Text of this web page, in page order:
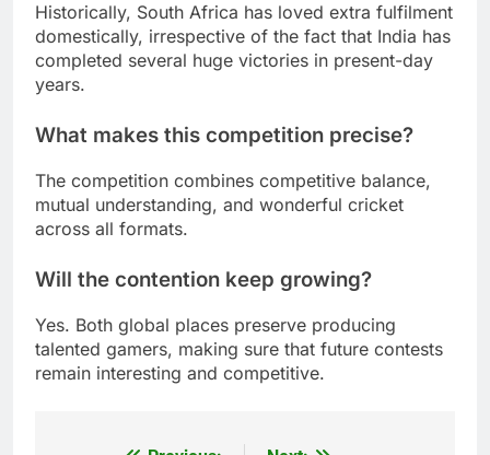
Historically, South Africa has loved extra fulfilment
domestically, irrespective of the fact that India has
completed several huge victories in present-day
years.
What makes this competition precise?
The competition combines competitive balance,
mutual understanding, and wonderful cricket
across all formats.
Will the contention keep growing?
Yes. Both global places preserve producing
talented gamers, making sure that future contests
remain interesting and competitive.